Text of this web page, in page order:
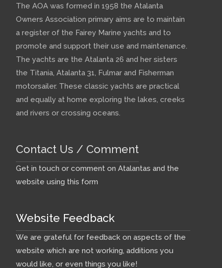
The AOA was formed in 1958 the Atalanta
Owners Association primary aims are to maintain
a register of the Fairey Marine yachts and to
promote and support their use and maintenance.
The yachts are the Atalanta 26 and her sisters
the Titania, Atalanta 31, Fulmar and Fisherman
motorsailer. These classic yachts are practical
and equally at home exploring the lakes, creeks
and rivers or crossing oceans.
Contact Us / Comment
Get in touch or comment on Atalantas and the
website using this form
Website Feedback
We are grateful for feedback on aspects of the
website which are not working, additions you
would like, or even things you like!